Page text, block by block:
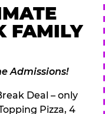
FAMILY
Admissions!
Deal – only
Pizza, 4